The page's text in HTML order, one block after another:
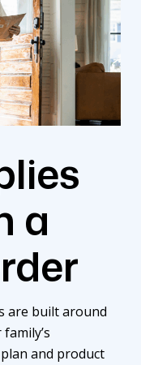
a
are built around
and product